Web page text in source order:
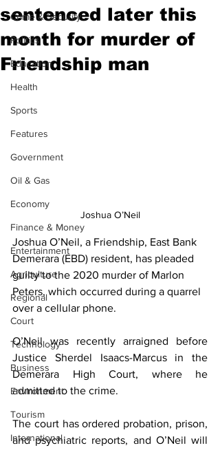
Crime & Security
Politics
Education
Health
Sports
Features
Government
Oil & Gas
Economy
Finance & Money
Entertainment
Agriculture
Regional
Court
Technology
Business
Environment
Tourism
International
sentenced later this
month for murder of
Friendship man
Joshua O’Neil
Joshua O’Neil, a Friendship, East Bank
Demerara (EBD) resident, has pleaded
guilty to the 2020 murder of Marlon
Peters, which occurred during a quarrel
over a cellular phone.
O’Neil was recently arraigned before
Justice Sherdel Isaacs-Marcus in the
Demerara High Court, where he
admitted to the crime.
The court has ordered probation, prison,
and psychiatric reports, and O’Neil will